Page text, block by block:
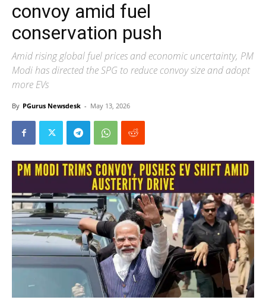
convoy amid fuel
conservation push
Amid rising global fuel prices and economic uncertainty, PM
Modi has directed the SPG to reduce convoy size and adopt
more EVs
By PGurus Newsdesk - May 13, 2026